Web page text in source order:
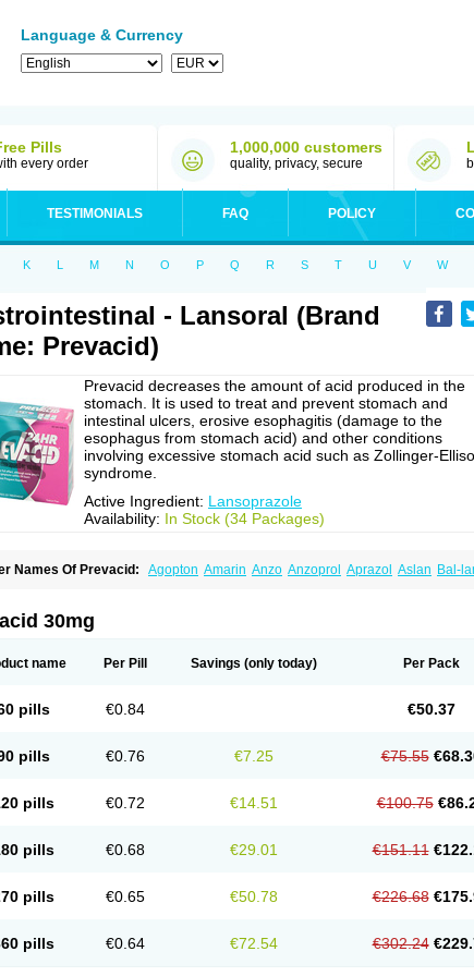
Language & Currency
Pills
every order
1,000,000 customers
quality, privacy, secure
TESTIMONIALS FAQ POLICY
K L M N O P Q R S T U V W
- Lansoral (Brand
Prevacid)
Prevacid decreases the amount of acid produced in the
stomach. It is used to treat and prevent stomach and
intestinal ulcers, erosive esophagitis (damage to the
esophagus from stomach acid) and other conditions
involving excessive stomach acid such as Zollinger-
syndrome.
Active Ingredient: Lansoprazole
Availability: In Stock (34 Packages)
Names Of Prevacid: Agopton Amarin Anzo Anzoprol Aprazol Aslan Bal-
Lancid Lanciprol
Lansacid Lansazol
Lansoptol Lansoquilab Lansor Lansoral Lansosiga Lansotop Lansotrent
Lasopran Lasoprol Lezo cap
ulco Rapilazole Rarpezol Reflan Renazol
30mg
name Per Pill Savings (only today) Per Pack
pills €0.84 €50.37
pills €0.76 €7.25 €75.55
pills €0.72 €14.51 €100.75
pills €0.68 €29.01 €151.11
pills €0.65 €50.78 €226.68
pills €0.64 €72.54 €302.24